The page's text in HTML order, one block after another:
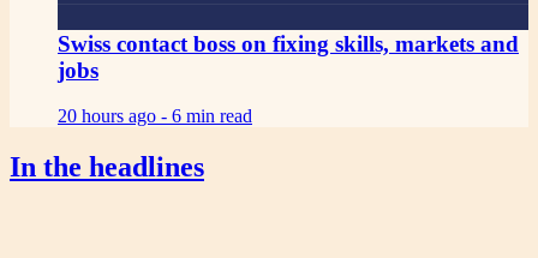
Swiss contact boss on fixing skills, markets and
jobs
20 hours ago - 6 min read
In the headlines